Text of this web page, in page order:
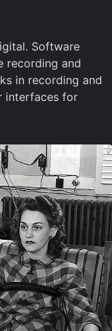
Software
recording and
in recording and
interfaces for